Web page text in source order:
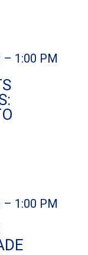
– 1:00 PM
– 1:00 PM